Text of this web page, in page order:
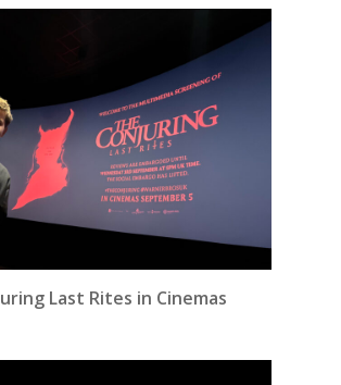
Last Rites in Cinemas